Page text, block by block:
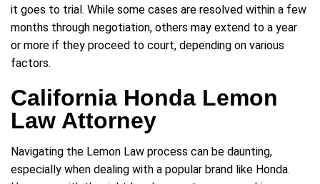
it goes to trial. While some cases are resolved within a few
months through negotiation, others may extend to a year
or more if they proceed to court, depending on various
factors.
California Honda Lemon
Law Attorney
Navigating the Lemon Law process can be daunting,
especially when dealing with a popular brand like Honda.